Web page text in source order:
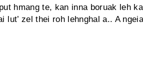
hmang te, kan inna boruak leh
lut’ zel thei roh lehnghal a.. A